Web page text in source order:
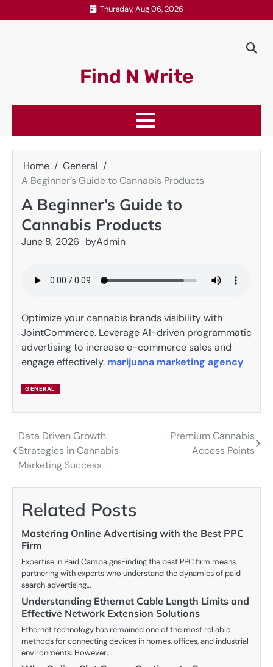
to
Thursday, Aug 06, 2026
Find N Write
Home
General
A Beginner’s Guide to Cannabis Products
A Beginner’s Guide to
Cannabis Products
June 8, 2026 byAdmin
Optimize your cannabis brands visibility with
JointCommerce. Leverage AI-driven programmatic
advertising to increase e-commerce sales and
engage effectively. marijuana marketing agency
GENERAL
Post
navigation
Data Driven Growth
Strategies in Cannabis
Marketing Success
Premium Cannabis
Access Points
Related Posts
Mastering Online Advertising with the Best PPC
Firm
Expertise in Paid CampaignsFinding the best PPC firm means
partnering with experts who understand the dynamics of paid
search advertising…
Understanding Ethernet Cable Length Limits and
Effective Network Extension Solutions
Ethernet technology has remained one of the most reliable
methods for connecting devices in homes, offices, and industrial
environments. However,…